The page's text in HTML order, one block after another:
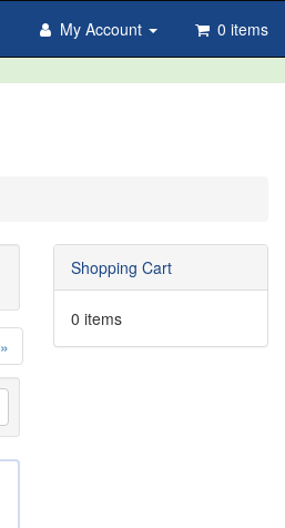
My Account
0 items
»
Shopping Cart
0 items